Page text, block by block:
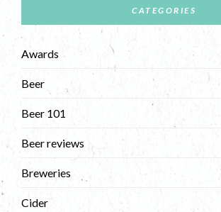
CATEGORIES
Awards
Beer
Beer 101
Beer reviews
Breweries
Cider